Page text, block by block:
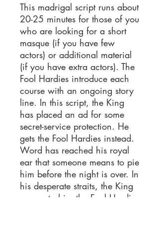
This madrigal script runs about
20-25 minutes for those of you
who are looking for a short
masque (if you have few
actors) or additional material
(if you have extra actors). The
Fool Hardies introduce each
course with an ongoing story
line. In this script, the King
has placed an ad for some
secret-service protection. He
gets the Fool Hardies instead.
Word has reached his royal
ear that someone means to pie
him before the night is over. In
his desperate straits, the King
agrees to hire the Fool Hardies